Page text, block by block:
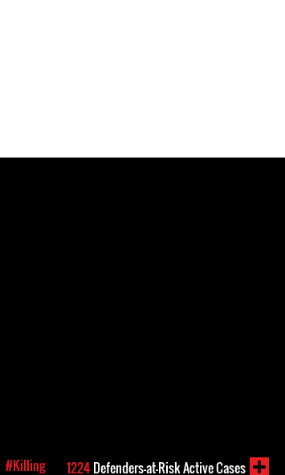
#Killing 1224Defenders-at-Risk Active Cases